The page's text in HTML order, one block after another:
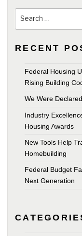
for:
RECENT
Federal Housing
Rising Building
We Were
Industry
Housing Awards
New Tools Help
Homebuilding
Federal Budget
Next Generation